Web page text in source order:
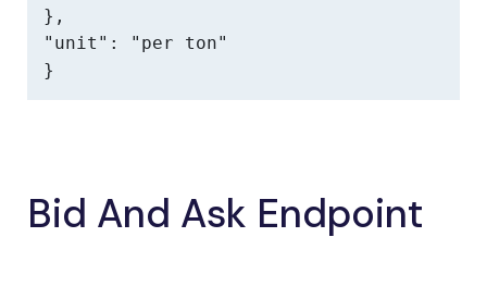
},
"unit": "per ton"
}
Bid And Ask Endpoint